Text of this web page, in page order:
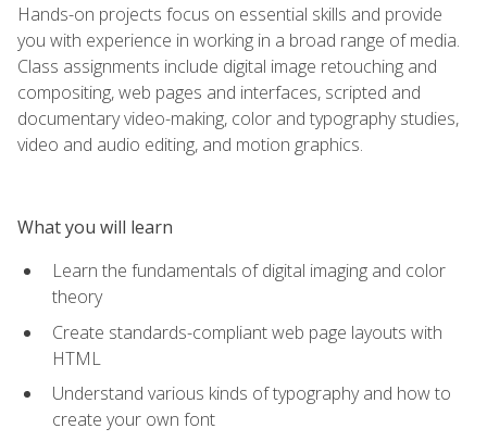
Hands-on projects focus on essential skills and provide
you with experience in working in a broad range of media.
Class assignments include digital image retouching and
compositing, web pages and interfaces, scripted and
documentary video-making, color and typography studies,
video and audio editing, and motion graphics.
What you will learn
Learn the fundamentals of digital imaging and color
theory
Create standards-compliant web page layouts with
HTML
Understand various kinds of typography and how to
create your own font